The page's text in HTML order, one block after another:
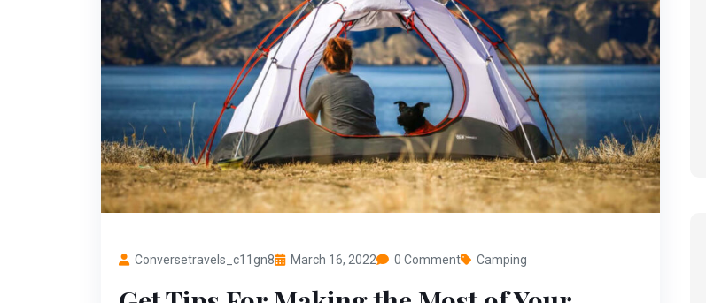
Conversetravels_c11gn8 March 16, 2022 0 Comment Camping